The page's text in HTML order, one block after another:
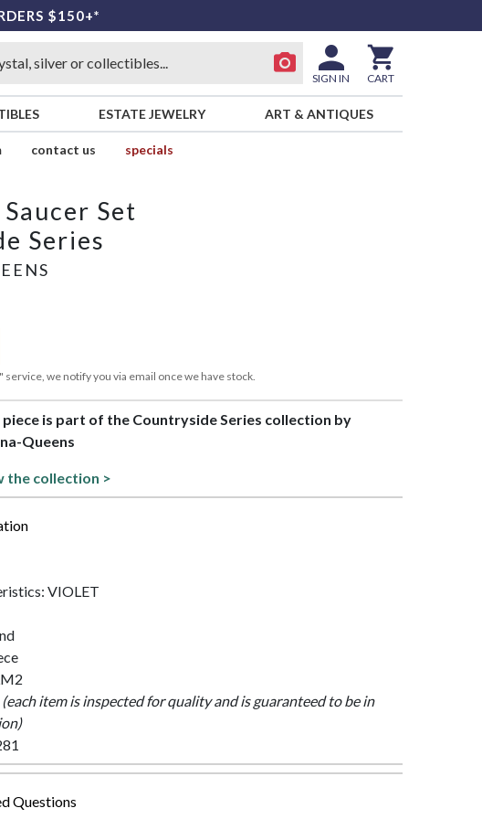
$150+*
SIGN IN CART
ESTATE JEWELRY ART & ANTIQUES
contact us
specials
Set
Series
we notify you via email once we have stock.
piece is part of the Countryside Series collection by
Queens
the collection >
VIOLET
(each item is inspected for quality and is guaranteed to be in
Questions